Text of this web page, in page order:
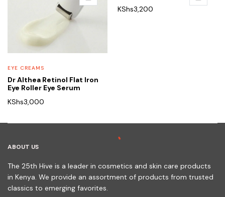
EYE CREAMS
Dr Althea Retinol Flat Iron
Eye Roller Eye Serum
KShs3,000
KShs3,200
ABOUT US
The 25th Hive is a leader in cosmetics and skin care products
in Kenya. We provide an assortment of products from trusted
classics to emerging favorites.